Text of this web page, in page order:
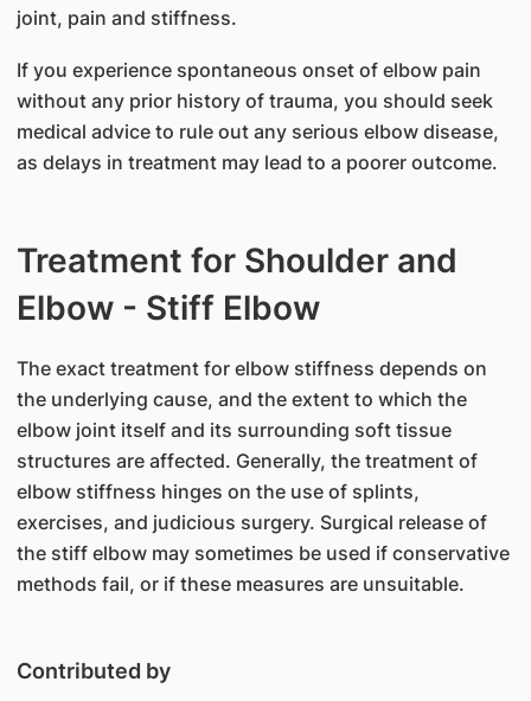
joint, pain and stiffness.
If you experience spontaneous onset of elbow pain
without any prior history of trauma, you should seek
medical advice to rule out any serious elbow disease,
as delays in treatment may lead to a poorer outcome.
Treatment for Shoulder and
Elbow - Stiff Elbow
The exact treatment for elbow stiffness depends on
the underlying cause, and the extent to which the
elbow joint itself and its surrounding soft tissue
structures are affected. Generally, the treatment of
elbow stiffness hinges on the use of splints,
exercises, and judicious surgery. Surgical release of
the stiff elbow may sometimes be used if conservative
methods fail, or if these measures are unsuitable.
Contributed by